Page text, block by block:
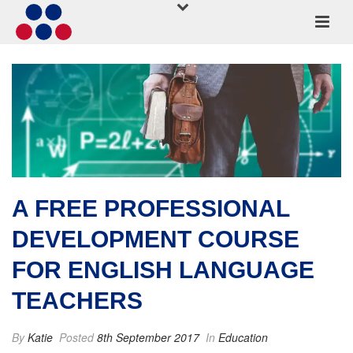
A FREE PROFESSIONAL
DEVELOPMENT COURSE
FOR ENGLISH LANGUAGE
TEACHERS
ByKatie Posted8th September 2017 In Education